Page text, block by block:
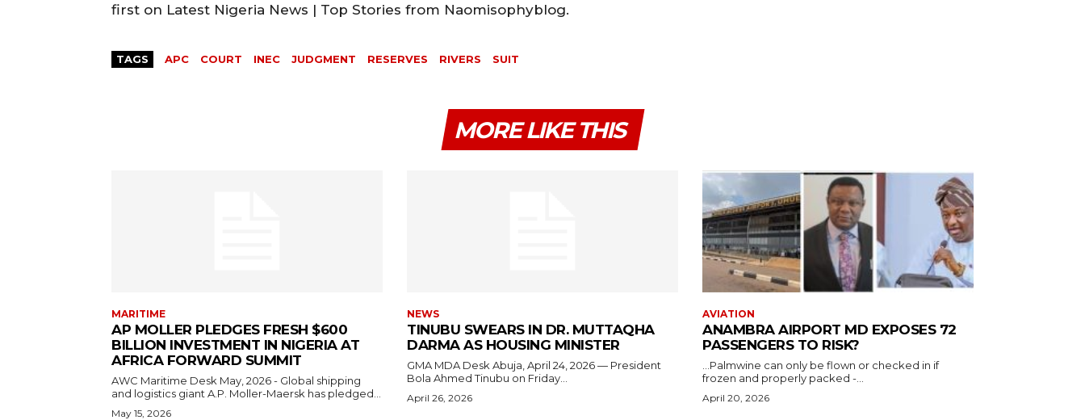
first on Latest Nigeria News | Top Stories from Naomisophyblog.
TAGS APC COURT INEC JUDGMENT RESERVES RIVERS SUIT
MORE LIKE THIS
MARITIME
AP MOLLER PLEDGES FRESH $600
BILLION INVESTMENT IN NIGERIA AT
AFRICA FORWARD SUMMIT
AWC Maritime Desk May, 2026 - Global shipping
and logistics giant A.P. Moller-Maersk has pledged...
May 15, 2026
NEWS
TINUBU SWEARS IN DR. MUTTAQHA
DARMA AS HOUSING MINISTER
GMA MDA Desk Abuja, April 24, 2026 — President
Bola Ahmed Tinubu on Friday...
April 26, 2026
AVIATION
ANAMBRA AIRPORT MD EXPOSES 72
PASSENGERS TO RISK?
...Palmwine can only be flown or checked in if
frozen and properly packed -...
April 20, 2026